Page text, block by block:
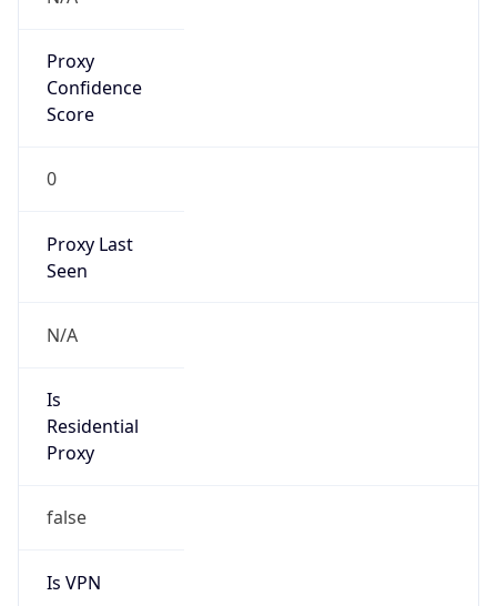
Proxy
Confidence
Score
0
Proxy Last
Seen
N/A
Is
Residential
Proxy
false
Is VPN